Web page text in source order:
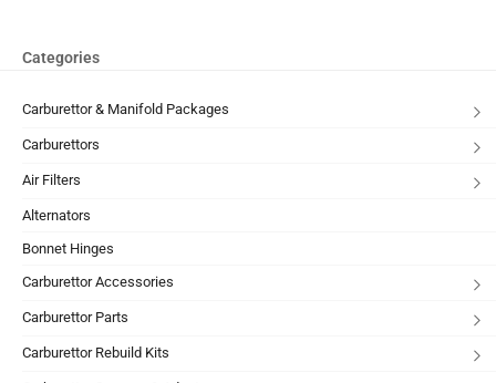
Categories
Carburettor & Manifold Packages
Carburettors
Air Filters
Alternators
Bonnet Hinges
Carburettor Accessories
Carburettor Parts
Carburettor Rebuild Kits